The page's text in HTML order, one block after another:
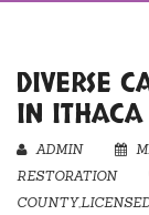
DIVERSE
IN ITHACA
ADMIN
RESTORATION
COUNTY,